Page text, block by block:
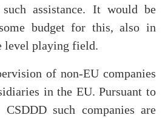
assistance. It would be
budget for this, also in
level playing field.
of non-EU companies
in the EU. Pursuant to
such companies are